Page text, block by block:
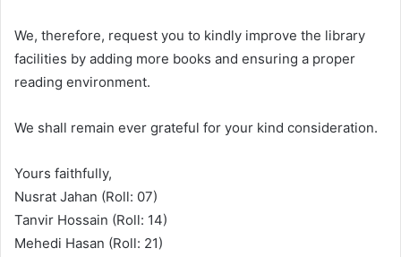
We, therefore, request you to kindly improve the library
facilities by adding more books and ensuring a proper
reading environment.
We shall remain ever grateful for your kind consideration.
Yours faithfully,
Nusrat Jahan (Roll: 07)
Tanvir Hossain (Roll: 14)
Mehedi Hasan (Roll: 21)